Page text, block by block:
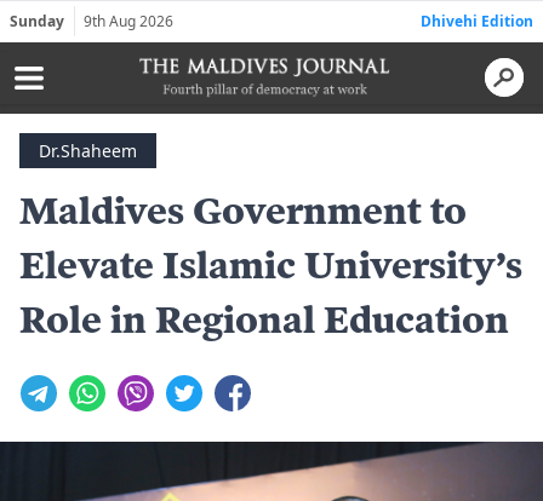
Sunday 9th Aug 2026 Dhivehi Edition
Dr.Shaheem
Maldives Government to
Elevate Islamic University’s
Role in Regional Education